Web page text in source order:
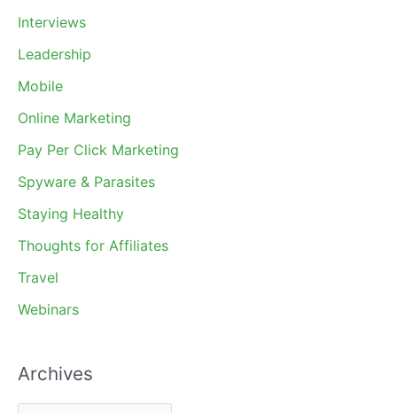
Interviews
Leadership
Mobile
Online Marketing
Pay Per Click Marketing
Spyware & Parasites
Staying Healthy
Thoughts for Affiliates
Travel
Webinars
Archives